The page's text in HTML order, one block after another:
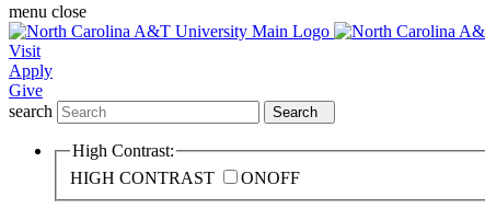
menu close
Visit
Apply
Give
search
Search
High Contrast:
HIGH CONTRAST
ONOFF